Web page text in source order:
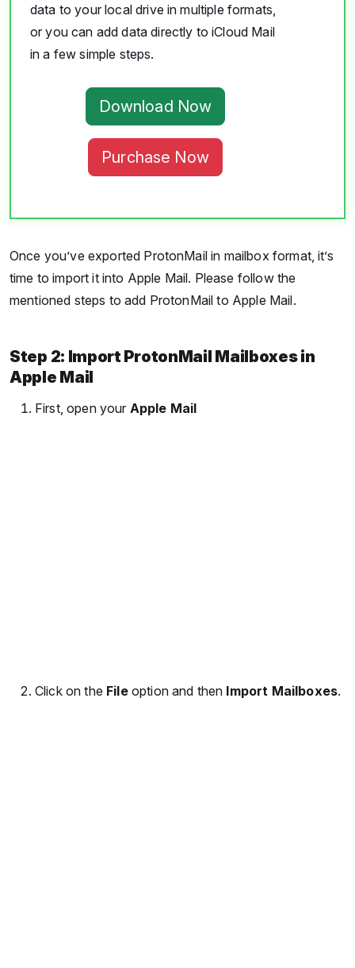
data to your local drive in multiple formats,
or you can add data directly to iCloud Mail
in a few simple steps.
Download Now
Purchase Now
Once you’ve exported ProtonMail in mailbox format, it’s
time to import it into Apple Mail. Please follow the
mentioned steps to add ProtonMail to Apple Mail.
Step 2: Import ProtonMail Mailboxes in
Apple Mail
First, open your Apple Mail
Click on the Fileoption and then Import Mailboxes.